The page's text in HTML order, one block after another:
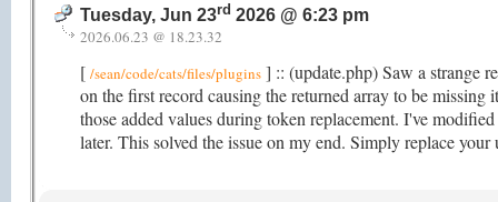
Tuesday, Jun 23rd 2026 @ 6:23 pm
2026.06.23 @ 18.23.32
[ /sean/code/cats/files/plugins ] :: (update.php) Saw a strange
on the first record causing the returned array to be
those added values during token replacement. I've
later. This solved the issue on my end. Simply replace